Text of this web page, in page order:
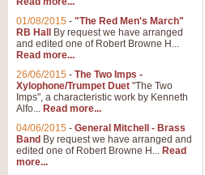
01/08/2015 - "The Red Men's March"
RB Hall
By request we have arranged
and edited one of Robert Browne H...
Read more...
26/06/2015 - The Two Imps -
Xylophone/Trumpet Duet "The Two
Imps", a characteristic work by Kenneth
Alfo... Read more...
04/06/2015 - General Mitchell - Brass
Band By request we have arranged and
edited one of Robert Browne H... Read
more...